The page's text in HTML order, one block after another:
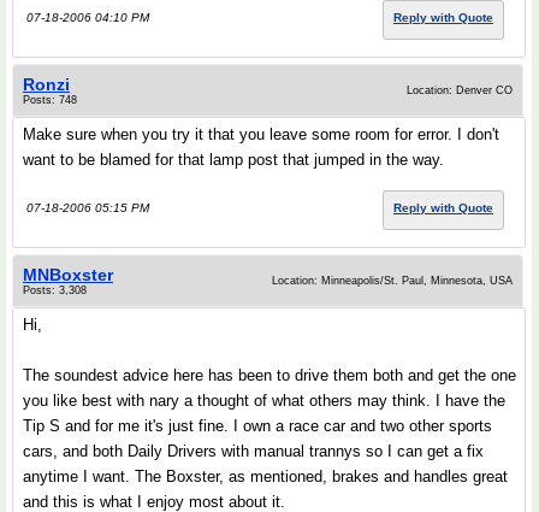
07-18-2006 04:10 PM Reply with Quote
Ronzi
Posts: 748
Location: Denver CO
Make sure when you try it that you leave some room for error. I don't
want to be blamed for that lamp post that jumped in the way.
07-18-2006 05:15 PM Reply with Quote
MNBoxster
Posts: 3,308
Location: Minneapolis/St. Paul, Minnesota, USA
Hi,
The soundest advice here has been to drive them both and get the one
you like best with nary a thought of what others may think. I have the
Tip S and for me it's just fine. I own a race car and two other sports
cars, and both Daily Drivers with manual trannys so I can get a fix
anytime I want. The Boxster, as mentioned, brakes and handles great
and this is what I enjoy most about it.